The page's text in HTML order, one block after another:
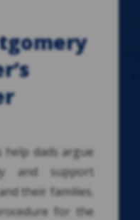
help dads argue
and support
their families.
for the